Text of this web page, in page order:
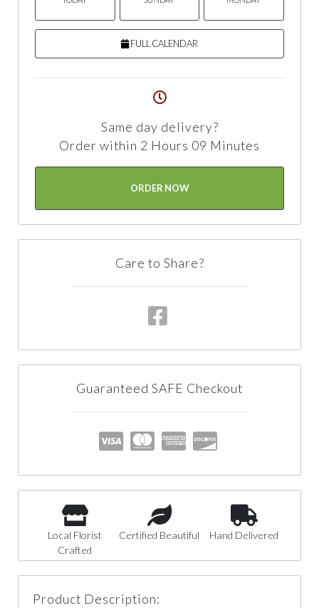
FULL CALENDAR
Same day delivery?
Order within 2 Hours 09 Minutes
ORDER NOW
Care to Share?
Guaranteed SAFE Checkout
Local Florist
Crafted
Certified Beautiful Hand Delivered
Product Description: